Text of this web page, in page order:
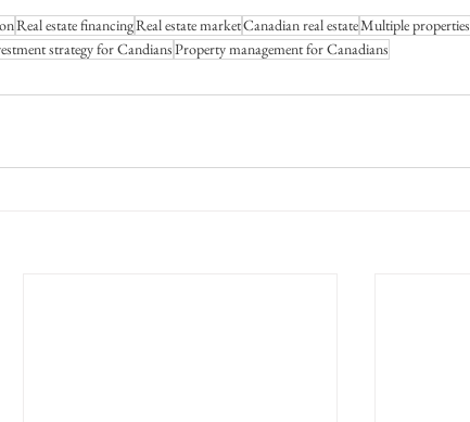
Real estate financingReal estate marketCanadian real estateMultiple properties
strategy for CandiansProperty management for Canadians